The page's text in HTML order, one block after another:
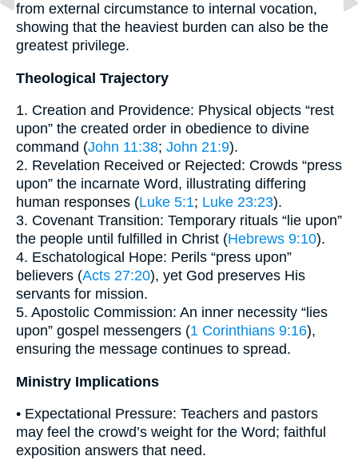
from external circumstance to internal vocation,
showing that the heaviest burden can also be the
greatest privilege.
Theological Trajectory
1. Creation and Providence: Physical objects “rest
upon” the created order in obedience to divine
command (John 11:38; John 21:9).
2. Revelation Received or Rejected: Crowds “press
upon” the incarnate Word, illustrating differing
human responses (Luke 5:1; Luke 23:23).
3. Covenant Transition: Temporary rituals “lie upon”
the people until fulfilled in Christ (Hebrews 9:10).
4. Eschatological Hope: Perils “press upon”
believers (Acts 27:20), yet God preserves His
servants for mission.
5. Apostolic Commission: An inner necessity “lies
upon” gospel messengers (1 Corinthians 9:16),
ensuring the message continues to spread.
Ministry Implications
• Expectational Pressure: Teachers and pastors
may feel the crowd’s weight for the Word; faithful
exposition answers that need.